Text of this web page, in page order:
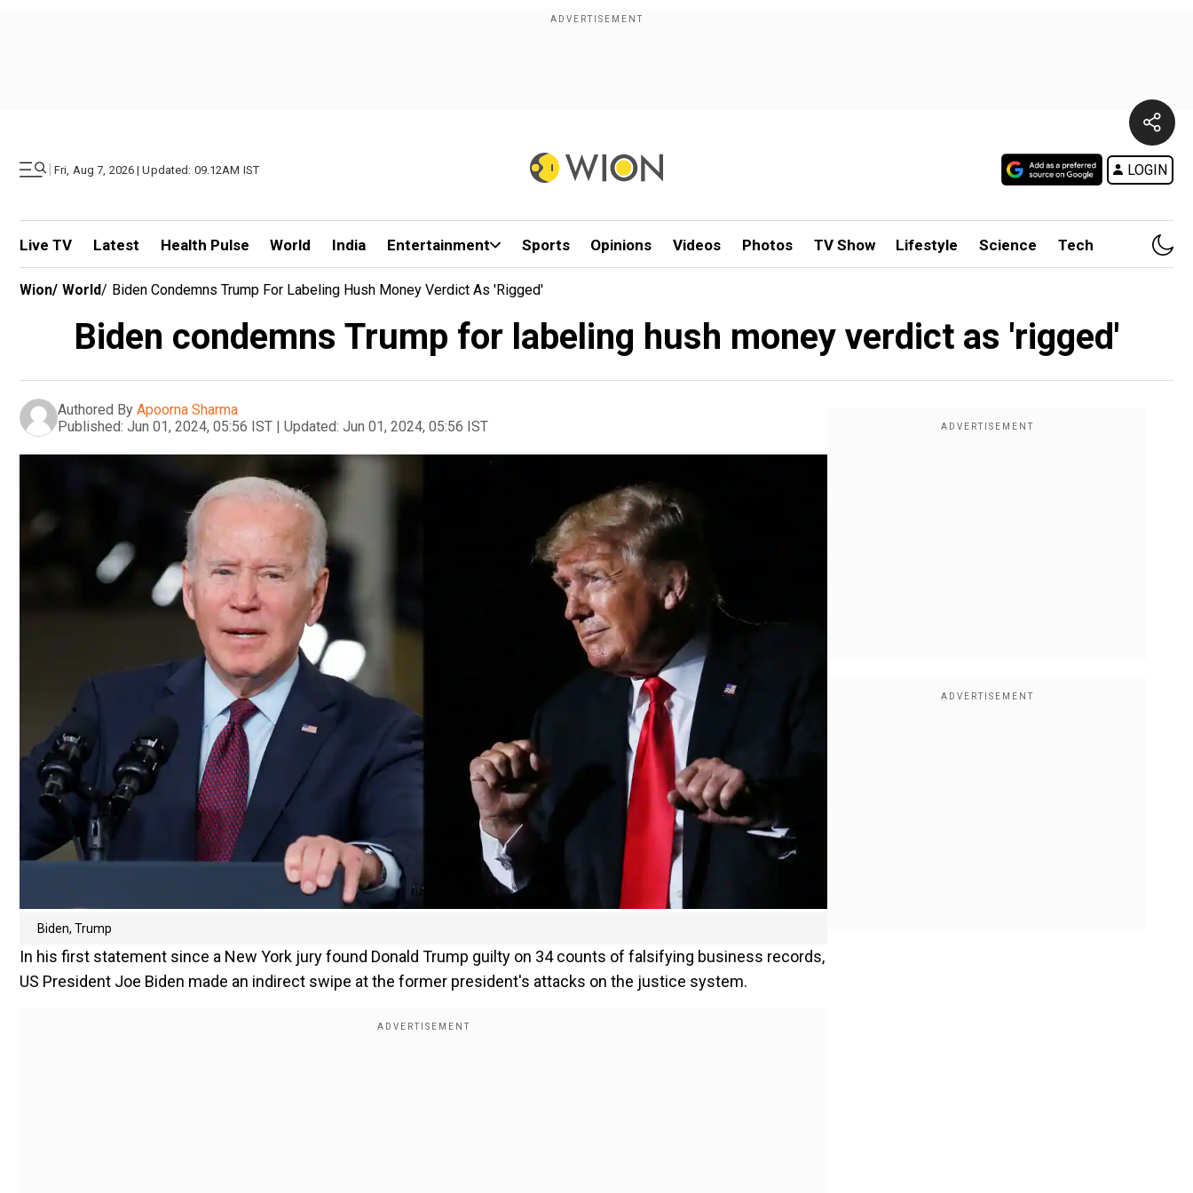
| Fri, Aug 7, 2026 | Updated: 09.12AM IST LOGIN
Live TV Latest Health Pulse World India Entertainment Sports Opinions Videos Photos TV Show Lifestyle Science Tech
Wion/ World/ Biden Condemns Trump For Labeling Hush Money Verdict As 'rigged'
Biden condemns Trump for labeling hush money verdict as 'rigged'
Authored By Apoorna Sharma
Published: Jun 01, 2024, 05:56 IST | Updated: Jun 01, 2024, 05:56 IST
Biden, Trump
In his first statement since a New York jury found Donald Trump guilty on 34 counts of falsifying business records,
US President Joe Biden made an indirect swipe at the former president's attacks on the justice system.